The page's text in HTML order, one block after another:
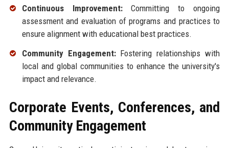
Continuous Improvement:Committing to ongoing
assessment and evaluation of programs and practices to
ensure alignment with educational best practices.
Community Engagement:Fostering relationships with
local and global communities to enhance the university's
impact and relevance.
Corporate Events, Conferences, and
Community Engagement